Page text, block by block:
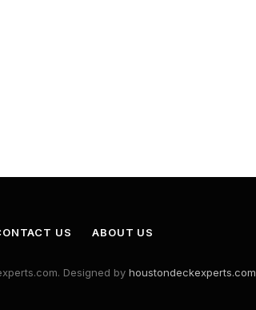
US ABOUT US
Designed by houstondeckexperts.com